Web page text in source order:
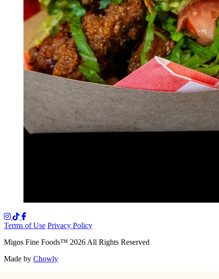
Terms of Use Privacy Policy
Migos Fine Foods™ 2026 All Rights Reserved
Made by Chowly